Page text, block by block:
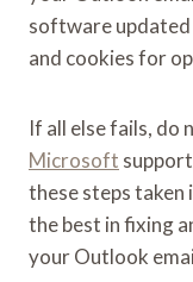
software updated
and cookies for
If all else fails, do
Microsoft
these steps taken
the best in fixing
your Outlook